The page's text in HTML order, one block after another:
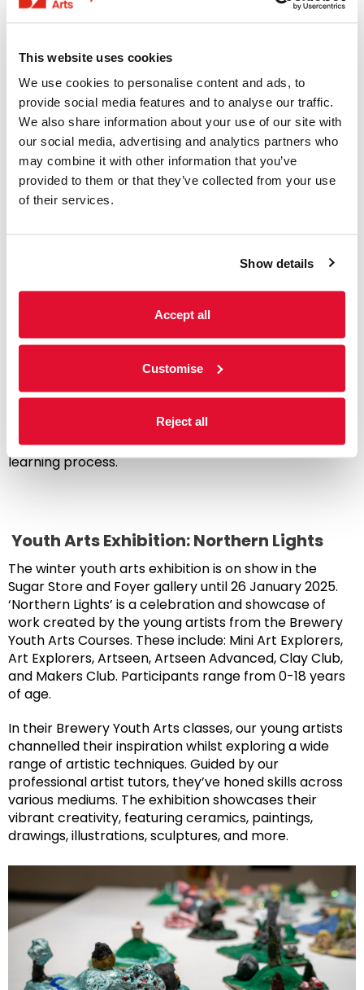
This website uses cookies
We use cookies to personalise content and ads, to
provide social media features and to analyse our traffic.
We also share information about your use of our site with
our social media, advertising and analytics partners who
may combine it with other information that you’ve
provided to them or that they’ve collected from your use
of their services.
Show details
Accept all
Customise
Reject all
Our Music Makers Course at Brewery Arts has delved
Some participants had the exciting opportunity to
perform and record live video sessions. This gave
endeavours and share their talent with the world.
work created throughout the course. It celebrated
the growth and creativity that’s emerged during the
learning process.
Youth Arts Exhibition: Northern Lights
The winter youth arts exhibition is on show in the
Sugar Store and Foyer gallery until 26 January 2025.
‘Northern Lights’ is a celebration and showcase of
work created by the young artists from the Brewery
Youth Arts Courses. These include: Mini Art Explorers,
Art Explorers, Artseen, Artseen Advanced, Clay Club,
and Makers Club. Participants range from 0-18 years
of age.
In their Brewery Youth Arts classes, our young artists
channelled their inspiration whilst exploring a wide
range of artistic techniques. Guided by our
professional artist tutors, they’ve honed skills across
various mediums. The exhibition showcases their
vibrant creativity, featuring ceramics, paintings,
drawings, illustrations, sculptures, and more.